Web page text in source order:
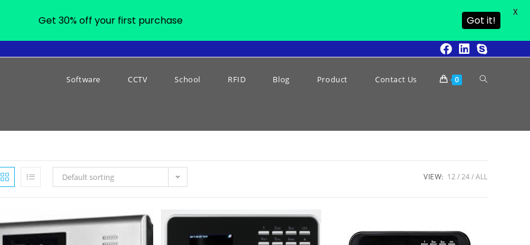
Software CCTV School RFID Blog Product Contact Us 0
Default sorting VIEW: 12 24 ALL
Get 30% off your first purchase Got it!
X